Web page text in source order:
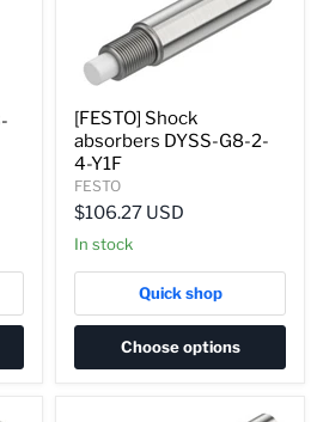
[FESTO] Shock
absorbers DYSS-G8-2-
4-Y1F
FESTO
$106.27 USD
In stock
Quick shop
Choose options